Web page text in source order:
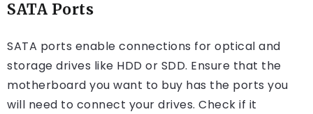
SATA Ports
SATA ports enable connections for optical and
storage drives like HDD or SDD. Ensure that the
motherboard you want to buy has the ports you
will need to connect your drives. Check if it